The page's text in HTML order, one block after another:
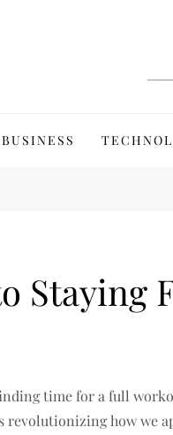
BUSINESS
Staying
time for a full
how we